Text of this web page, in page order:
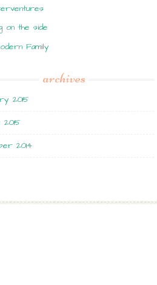
on the side
Family
archives
2015
2015
2014